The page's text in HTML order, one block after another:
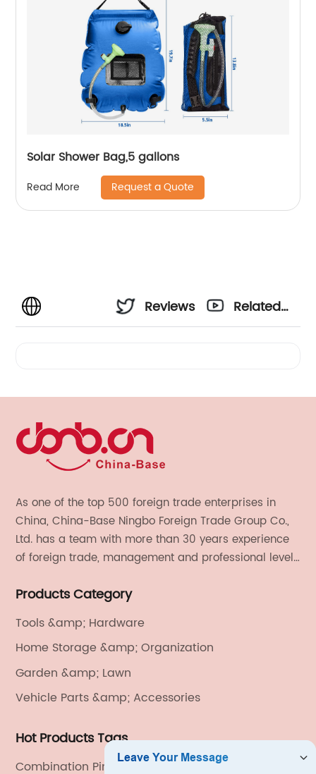
Solar Shower Bag,5 gallons
Read More Request a Quote
Reviews
Related
As one of the top 500 foreign trade enterprises in
China, China-Base Ningbo Foreign Trade Group Co.,
Ltd. has a team with more than 30 years experience
of foreign trade, management and professional level.
electronics, textiles, and also OEM and ODM services.
Products Category
Tools &amp; Hardware
Home Storage &amp; Organization
Garden &amp; Lawn
Vehicle Parts &amp; Accessories
Hot Products Tags
Combination Pintle Hook